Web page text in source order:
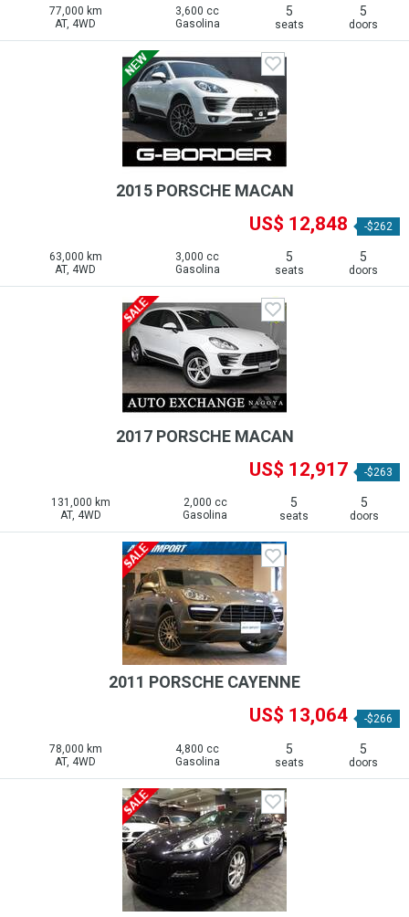
77,000 km
AT, 4WD
3,600 cc
Gasolina
5
seats
5
doors
2015 PORSCHE MACAN
US$ 12,848 -$262
63,000 km
AT, 4WD
3,000 cc
Gasolina
5
seats
5
doors
2017 PORSCHE MACAN
US$ 12,917 -$263
131,000 km
AT, 4WD
2,000 cc
Gasolina
5
seats
5
doors
2011 PORSCHE CAYENNE
US$ 13,064 -$266
78,000 km
AT, 4WD
4,800 cc
Gasolina
5
seats
5
doors